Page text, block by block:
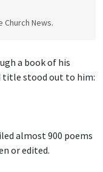
News.
a book of his
title stood out to him:
almost 900 poems
or edited.